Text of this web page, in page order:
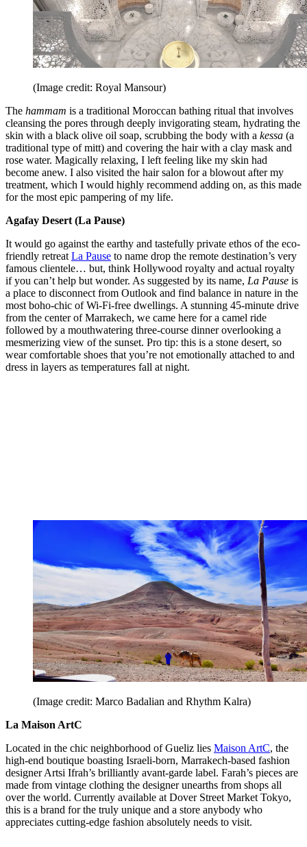
(Image credit: Royal Mansour)
The hammam is a traditional Moroccan bathing ritual that involves
cleansing the pores through deeply invigorating steam, hydrating the
skin with a black olive oil soap, scrubbing the body with a kessa (a
traditional type of mitt) and covering the hair with a clay mask and
rose water. Magically relaxing, I left feeling like my skin had
become anew. I also visited the hair salon for a blowout after my
treatment, which I would highly recommend adding on, as this made
for the most epic pampering of my life.
Agafay Desert (La Pause)
It would go against the earthy and tastefully private ethos of the eco-
friendly retreatLa Pause to name drop the remote destination’s very
famous clientele… but, think Hollywood royalty and actual royalty
if you can’t help but wonder. As suggested by its name, La Pause is
a place to disconnect from Outlook and find balance in nature in the
most boho-chic of Wi-Fi-free dwellings. A stunning 45-minute drive
from the center of Marrakech, we came here for a camel ride
followed by a mouthwatering three-course dinner overlooking a
mesmerizing view of the sunset. Pro tip: this is a stone desert, so
wear comfortable shoes that you’re not emotionally attached to and
dress in layers as temperatures fall at night.
(Image credit: Marco Badalian and Rhythm Kalra)
La Maison ArtC
Located in the chic neighborhood of Gueliz lies Maison ArtC, the
high-end boutique boasting Israeli-born, Marrakech-based fashion
designer Artsi Ifrah’s brilliantly avant-garde label. Farah’s pieces are
made from vintage clothing the designer unearths from shops all
over the world. Currently available at Dover Street Market Tokyo,
this is a brand for the truly unique and a store anybody who
appreciates cutting-edge fashion absolutely needs to visit.